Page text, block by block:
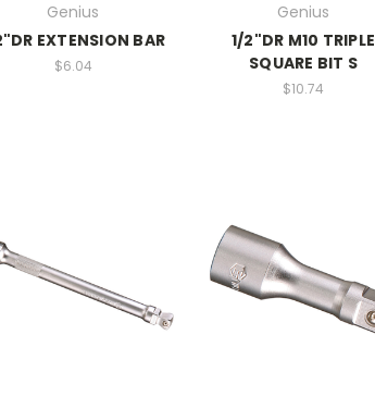
Genius
EXTENSION BAR
$6.04
Genius
1/2"DR M10 TRIPLE
SQUARE BIT S
$10.74